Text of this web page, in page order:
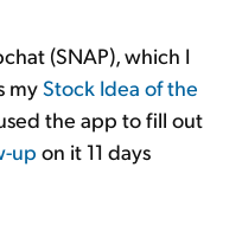
(SNAP), which I
myStock Idea of the
the app to fill out
up on it 11 days